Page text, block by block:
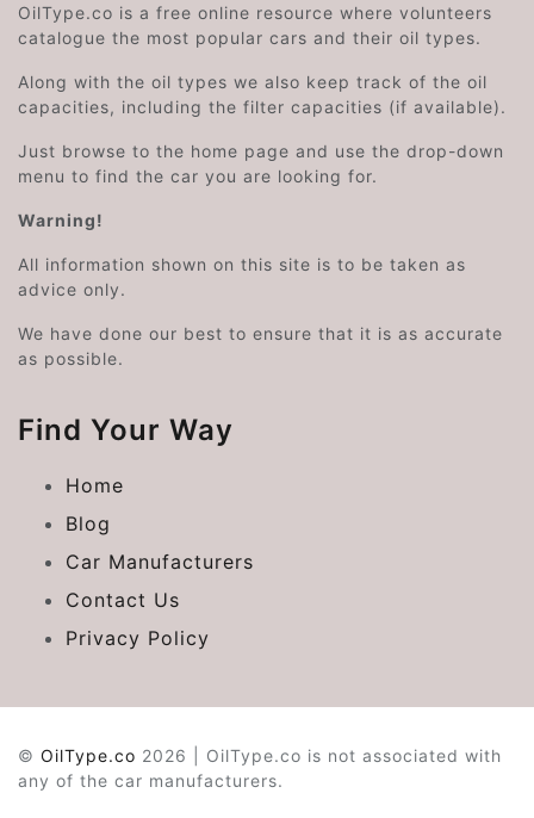
OilType.co is a free online resource where volunteers
catalogue the most popular cars and their oil types.
Along with the oil types we also keep track of the oil
capacities, including the filter capacities (if available).
Just browse to the home page and use the drop-down
menu to find the car you are looking for.
Warning!
All information shown on this site is to be taken as
advice only.
We have done our best to ensure that it is as accurate
as possible.
Find Your Way
Home
Blog
Car Manufacturers
Contact Us
Privacy Policy
© OilType.co 2026 | OilType.co is not associated with
any of the car manufacturers.